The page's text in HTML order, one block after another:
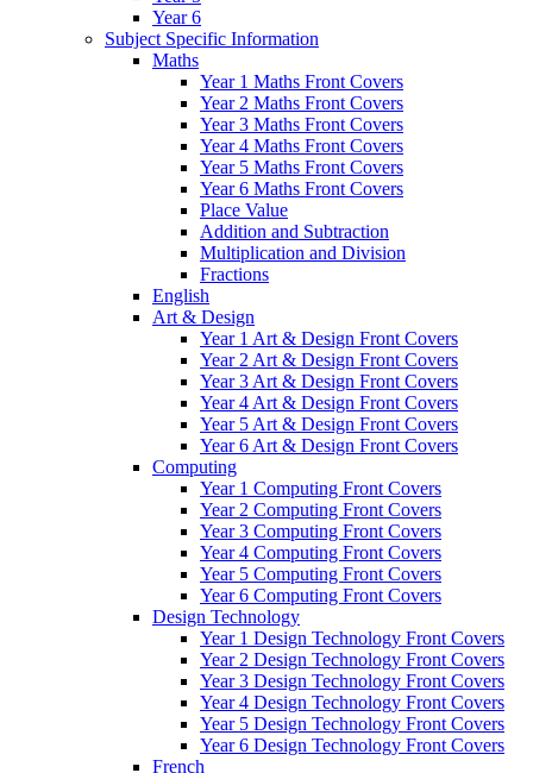
Year 6
Subject Specific Information
Maths
Year 1 Maths Front Covers
Year 2 Maths Front Covers
Year 3 Maths Front Covers
Year 4 Maths Front Covers
Year 5 Maths Front Covers
Year 6 Maths Front Covers
Place Value
Addition and Subtraction
Multiplication and Division
Fractions
English
Art & Design
Year 1 Art & Design Front Covers
Year 2 Art & Design Front Covers
Year 3 Art & Design Front Covers
Year 4 Art & Design Front Covers
Year 5 Art & Design Front Covers
Year 6 Art & Design Front Covers
Computing
Year 1 Computing Front Covers
Year 2 Computing Front Covers
Year 3 Computing Front Covers
Year 4 Computing Front Covers
Year 5 Computing Front Covers
Year 6 Computing Front Covers
Design Technology
Year 1 Design Technology Front Covers
Year 2 Design Technology Front Covers
Year 3 Design Technology Front Covers
Year 4 Design Technology Front Covers
Year 5 Design Technology Front Covers
Year 6 Design Technology Front Covers
French